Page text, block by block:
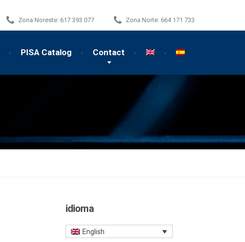
Zona Noreste: 617 393 077 Zona Norte: 664 171 733
PISA Catalog Contact
idioma
English